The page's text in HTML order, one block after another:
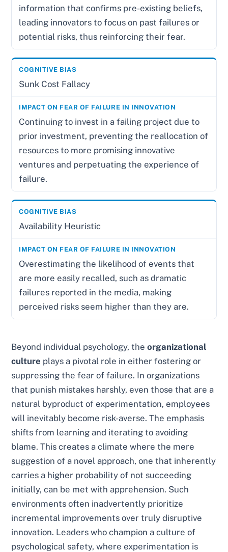
information that confirms pre-existing beliefs,
leading innovators to focus on past failures or
potential risks, thus reinforcing their fear.
Sunk Cost Fallacy
Continuing to invest in a failing project due to
prior investment, preventing the reallocation of
resources to more promising innovative
ventures and perpetuating the experience of
failure.
Availability Heuristic
Overestimating the likelihood of events that
are more easily recalled, such as dramatic
failures reported in the media, making
perceived risks seem higher than they are.
Beyond individual psychology, theorganizational
culture plays a pivotal role in either fostering or
suppressing the fear of failure. In organizations
that punish mistakes harshly, even those that are a
natural byproduct of experimentation, employees
will inevitably become risk-averse. The emphasis
shifts from learning and iterating to avoiding
blame. This creates a climate where the mere
suggestion of a novel approach, one that inherently
carries a higher probability of not succeeding
initially, can be met with apprehension. Such
environments often inadvertently prioritize
incremental improvements over truly disruptive
innovation. Leaders who champion a culture of
psychological safety, where experimentation is